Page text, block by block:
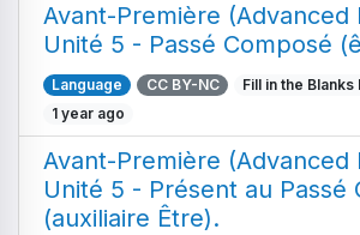
Avant-Première (Advanced
Unité 5 - Passé Composé
Language CC BY-NC
Fill in the
1 year ago
Avant-Première (Advanced
Unité 5 - Présent au Passé
(auxiliaire Être).